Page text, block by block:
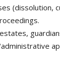
(dissolution,